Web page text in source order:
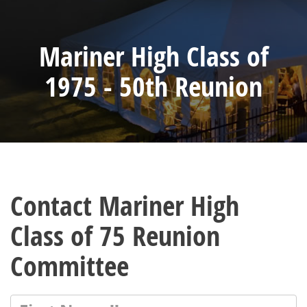
Mariner High Class of
1975 - 50th Reunion
Contact Mariner High
Class of 75 Reunion
Committee